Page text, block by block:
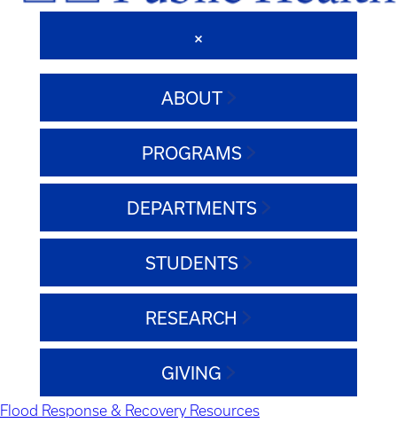
ABOUT
PROGRAMS
DEPARTMENTS
STUDENTS
RESEARCH
GIVING
Flood Response & Recovery Resources